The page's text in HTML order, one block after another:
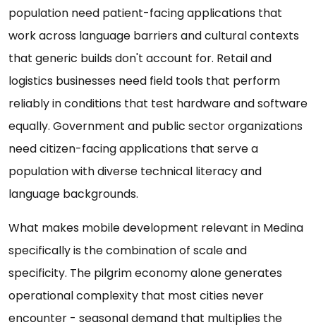
population need patient-facing applications that
work across language barriers and cultural contexts
that generic builds don't account for. Retail and
logistics businesses need field tools that perform
reliably in conditions that test hardware and software
equally. Government and public sector organizations
need citizen-facing applications that serve a
population with diverse technical literacy and
language backgrounds.
What makes mobile development relevant in Medina
specifically is the combination of scale and
specificity. The pilgrim economy alone generates
operational complexity that most cities never
encounter - seasonal demand that multiplies the